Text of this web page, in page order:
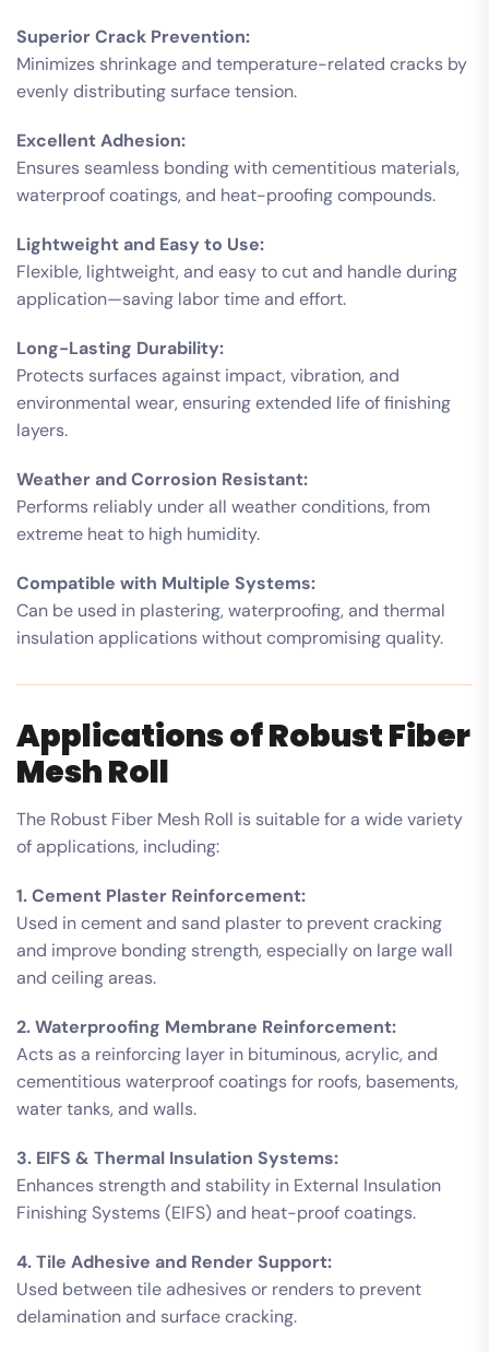
Superior Crack Prevention:
Minimizes shrinkage and temperature-related cracks by
evenly distributing surface tension.
Excellent Adhesion:
Ensures seamless bonding with cementitious materials,
waterproof coatings, and heat-proofing compounds.
Lightweight and Easy to Use:
Flexible, lightweight, and easy to cut and handle during
application—saving labor time and effort.
Long-Lasting Durability:
Protects surfaces against impact, vibration, and
environmental wear, ensuring extended life of finishing
layers.
Weather and Corrosion Resistant:
Performs reliably under all weather conditions, from
extreme heat to high humidity.
Compatible with Multiple Systems:
Can be used in plastering, waterproofing, and thermal
insulation applications without compromising quality.
Applications of Robust Fiber
Mesh Roll
The Robust Fiber Mesh Roll is suitable for a wide variety
of applications, including:
1. Cement Plaster Reinforcement:
Used in cement and sand plaster to prevent cracking
and improve bonding strength, especially on large wall
and ceiling areas.
2. Waterproofing Membrane Reinforcement:
Acts as a reinforcing layer in bituminous, acrylic, and
cementitious waterproof coatings for roofs, basements,
water tanks, and walls.
3. EIFS & Thermal Insulation Systems:
Enhances strength and stability in External Insulation
Finishing Systems (EIFS) and heat-proof coatings.
4. Tile Adhesive and Render Support:
Used between tile adhesives or renders to prevent
delamination and surface cracking.